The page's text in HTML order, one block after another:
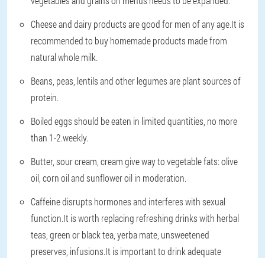
Cheese and dairy products are good for men of any age.It is
recommended to buy homemade products made from
natural whole milk.
Beans, peas, lentils and other legumes are plant sources of
protein.
Boiled eggs should be eaten in limited quantities, no more
than 1-2.weekly.
Butter, sour cream, cream give way to vegetable fats: olive
oil, corn oil and sunflower oil in moderation.
Caffeine disrupts hormones and interferes with sexual
function.It is worth replacing refreshing drinks with herbal
teas, green or black tea, yerba mate, unsweetened
preserves, infusions.It is important to drink adequate